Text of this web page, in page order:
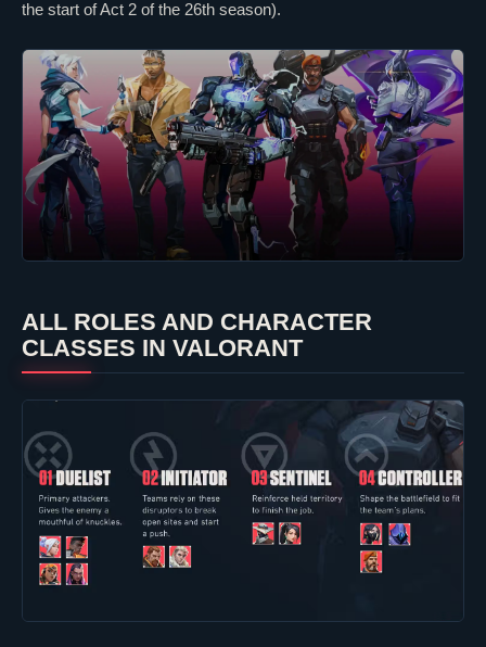
the start of Act 2 of the 26th season).
ALL ROLES AND CHARACTER
CLASSES IN VALORANT